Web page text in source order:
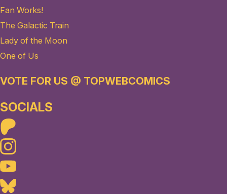
Fan Works!
The Galactic Train
Lady of the Moon
One of Us
VOTE FOR US @ TOPWEBCOMICS
SOCIALS
Instagram
Youtube
Bluesky